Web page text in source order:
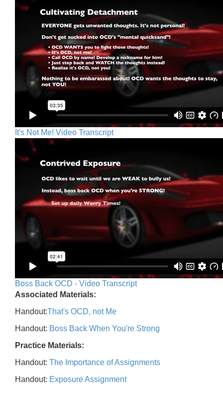
It's Not Me! Video Transcript
Boss Back OCD - Video Transcript
Associated Materials:
Handout:That's OCD, not Me
Handout: Boss Back When You're Strong
Practice Materials:
Handout: The Importance of Assignments
Handout: Exposure Assignment